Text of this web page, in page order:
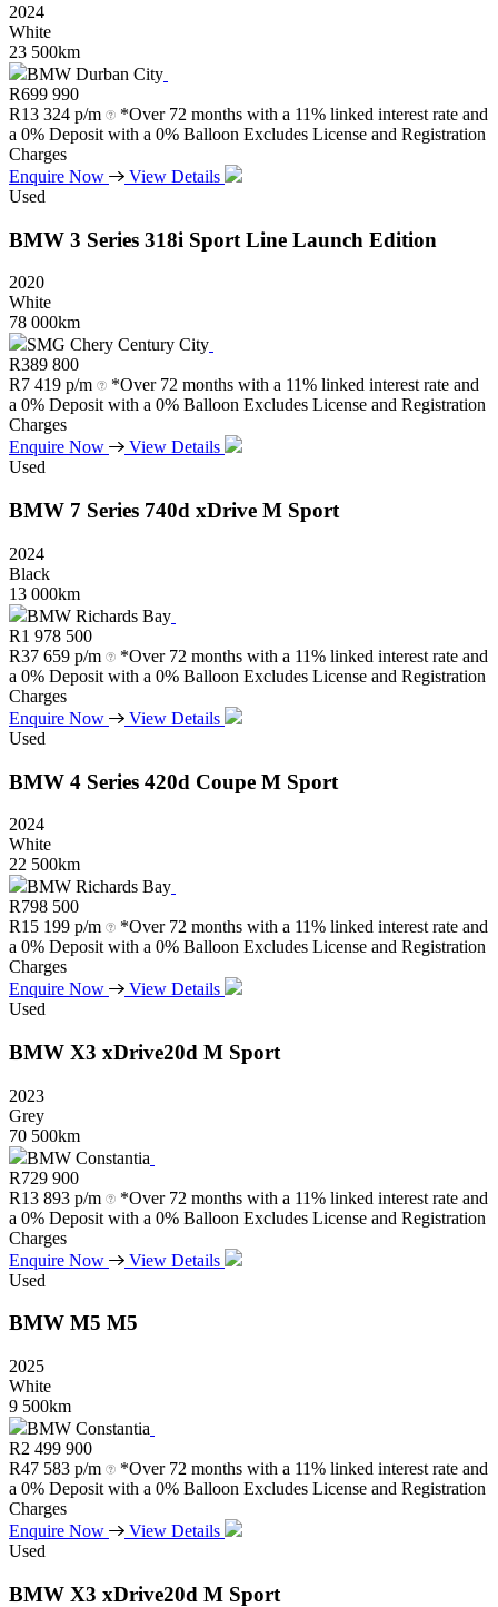
2024
White
23 500km
BMW Durban City
R699 990
R13 324 p/m
*Over 72 months with a 11% linked interest rate and
a 0% Deposit with a 0% Balloon Excludes License and Registration
Charges
Enquire Now
View Details
Used
BMW 3 Series 318i Sport Line Launch Edition
2020
White
78 000km
SMG Chery Century City
R389 800
R7 419 p/m
*Over 72 months with a 11% linked interest rate and
a 0% Deposit with a 0% Balloon Excludes License and Registration
Charges
Enquire Now
View Details
Used
BMW 7 Series 740d xDrive M Sport
2024
Black
13 000km
BMW Richards Bay
R1 978 500
R37 659 p/m
*Over 72 months with a 11% linked interest rate and
a 0% Deposit with a 0% Balloon Excludes License and Registration
Charges
Enquire Now
View Details
Used
BMW 4 Series 420d Coupe M Sport
2024
White
22 500km
BMW Richards Bay
R798 500
R15 199 p/m
*Over 72 months with a 11% linked interest rate and
a 0% Deposit with a 0% Balloon Excludes License and Registration
Charges
Enquire Now
View Details
Used
BMW X3 xDrive20d M Sport
2023
Grey
70 500km
BMW Constantia
R729 900
R13 893 p/m
*Over 72 months with a 11% linked interest rate and
a 0% Deposit with a 0% Balloon Excludes License and Registration
Charges
Enquire Now
View Details
Used
BMW M5 M5
2025
White
9 500km
BMW Constantia
R2 499 900
R47 583 p/m
*Over 72 months with a 11% linked interest rate and
a 0% Deposit with a 0% Balloon Excludes License and Registration
Charges
Enquire Now
View Details
Used
BMW X3 xDrive20d M Sport